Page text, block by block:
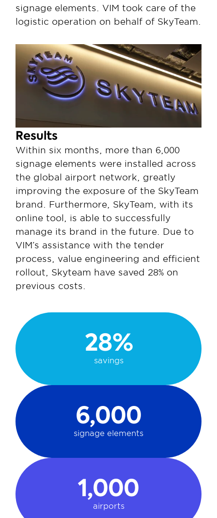
signage elements. VIM took care of the
logistic operation on behalf of SkyTeam.
Results
Within six months, more than 6,000
signage elements were installed across
the global airport network, greatly
improving the exposure of the SkyTeam
brand. Furthermore, SkyTeam, with its
online tool, is able to successfully
manage its brand in the future. Due to
VIM’s assistance with the tender
process, value engineering and efficient
rollout, Skyteam have saved 28% on
previous costs.
28%
savings
6,000
signage elements
1,000
airports